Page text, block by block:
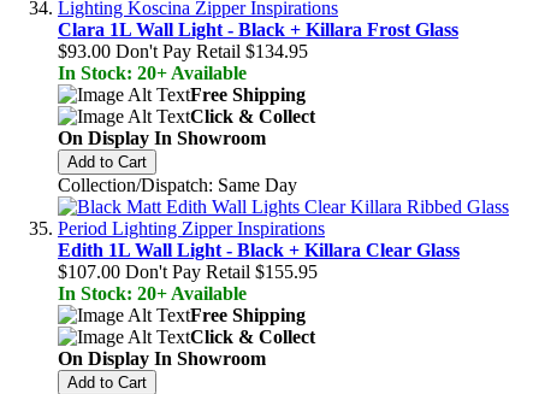
Clara 1L Wall Light - Black + Killara Frost Glass
$93.00 Don't Pay Retail $134.95
In Stock: 20+ Available
Free Shipping
Click & Collect
On Display In Showroom
Add to Cart
Collection/Dispatch: Same Day
Edith 1L Wall Light - Black + Killara Clear Glass
$107.00 Don't Pay Retail $155.95
In Stock: 20+ Available
Free Shipping
Click & Collect
On Display In Showroom
Add to Cart